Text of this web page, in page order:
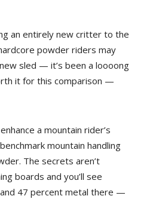
an entirely new critter to the
powder riders may
sled — it’s been a loooong
it for this comparison —
a mountain rider’s
mountain handling
The secrets aren’t
boards and you’ll see
and 47 percent metal there —